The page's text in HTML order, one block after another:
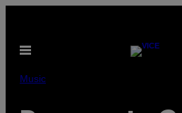
content
Open
Music